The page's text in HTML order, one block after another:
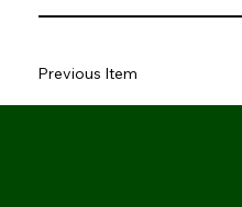
Previous Item